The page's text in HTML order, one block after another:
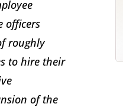
officers
roughly
to hire their
of the